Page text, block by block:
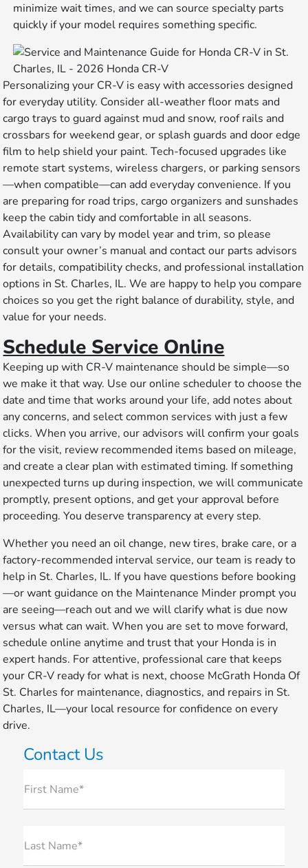
minimize wait times, and we can source specialty parts
quickly if your model requires something specific.
Personalizing your CR-V is easy with accessories designed
for everyday utility. Consider all-weather floor mats and
cargo trays to guard against mud and snow, roof rails and
crossbars for weekend gear, or splash guards and door edge
film to help shield your paint. Tech-focused upgrades like
remote start systems, wireless chargers, or parking sensors
—when compatible—can add everyday convenience. If you
are preparing for road trips, cargo organizers and sunshades
keep the cabin tidy and comfortable in all seasons.
Availability can vary by model year and trim, so please
consult your owner’s manual and contact our parts advisors
for details, compatibility checks, and professional installation
options in St. Charles, IL. We are happy to help you compare
choices so you get the right balance of durability, style, and
value for your needs.
Schedule Service Online
Keeping up with CR-V maintenance should be simple—so
we make it that way. Use our online scheduler to choose the
date and time that works around your life, add notes about
any concerns, and select common services with just a few
clicks. When you arrive, our advisors will confirm your goals
for the visit, review recommended items based on mileage,
and create a clear plan with estimated timing. If something
unexpected turns up during inspection, we will communicate
promptly, present options, and get your approval before
proceeding. You deserve transparency at every step.
Whether you need an oil change, new tires, brake care, or a
factory-recommended interval service, our team is ready to
help in St. Charles, IL. If you have questions before booking
—or want guidance on the Maintenance Minder prompt you
are seeing—reach out and we will clarify what is due now
versus what can wait. When you are set to move forward,
schedule online anytime and trust that your Honda is in
expert hands. For attentive, professional care that keeps
your CR-V ready for what is next, choose McGrath Honda Of
St. Charles for maintenance, diagnostics, and repairs in St.
Charles, IL—your local resource for confidence on every
drive.
Contact Us
First Name*
Last Name*